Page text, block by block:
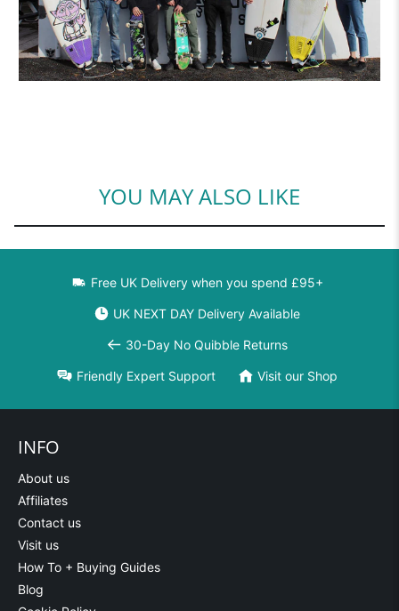
YOU MAY ALSO LIKE
Free UK Delivery when you spend £95+
UK NEXT DAY Delivery Available
30-Day No Quibble Returns
Friendly Expert Support Visit our Shop
INFO
About us
Affiliates
Contact us
Visit us
How To + Buying Guides
Blog